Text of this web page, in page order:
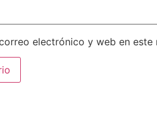
electrónico y web en